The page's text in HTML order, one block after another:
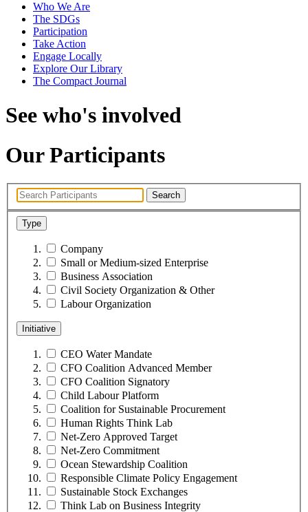
Who We Are
The SDGs
Participation
Take Action
Engage Locally
Explore Our Library
The Compact Journal
See who's involved
Our Participants
Search
Type
Company
Small or Medium-sized Enterprise
Business Association
Civil Society Organization & Other
Labour Organization
Initiative
CEO Water Mandate
CFO Coalition Advanced Member
CFO Coalition Signatory
Child Labour Platform
Coalition for Sustainable Procurement
Human Rights Think Lab
Net-Zero Approved Target
Net-Zero Commitment
Ocean Stewardship Coalition
Responsible Climate Policy Engagement
Sustainable Stock Exchanges
Think Lab on Business Integrity